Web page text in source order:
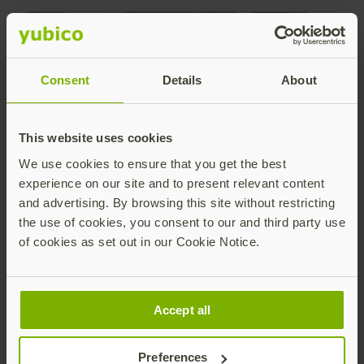
Consent Details About
This website uses cookies
We use cookies to ensure that you get the best
experience on our site and to present relevant content
and advertising. By browsing this site without restricting
the use of cookies, you consent to our and third party use
of cookies as set out in our Cookie Notice.
Accept all
Preferences
YubiKey, YubiHSM: Secret Weapons to
Guard Secrets
U.S. intelligence officials in 2013 said they
planned to significantly reduce the number of
administrator privileges. Those privileges gave
administrators rights to view and move
around any document. “U.S.
Read more